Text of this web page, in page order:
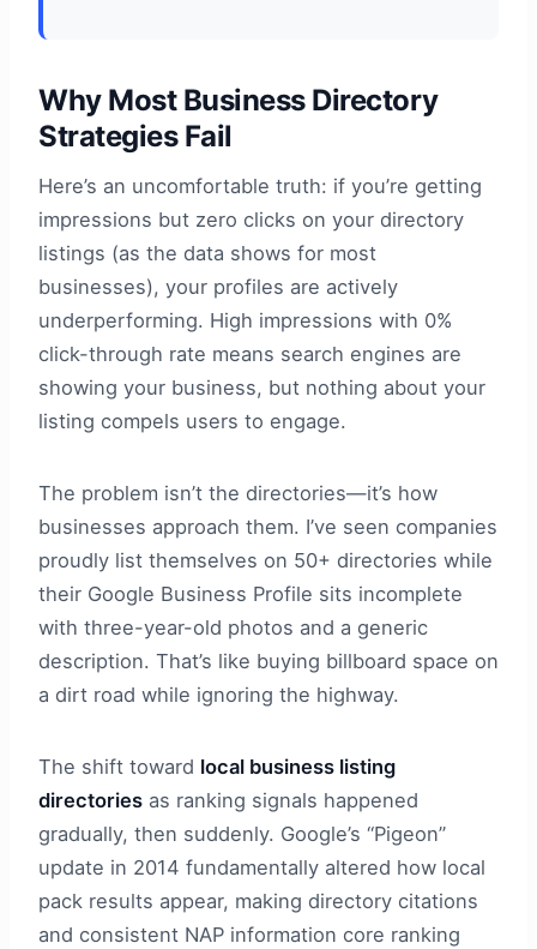
Why Most Business Directory
Strategies Fail
Here’s an uncomfortable truth: if you’re getting
impressions but zero clicks on your directory
listings (as the data shows for most
businesses), your profiles are actively
underperforming. High impressions with 0%
click-through rate means search engines are
showing your business, but nothing about your
listing compels users to engage.
The problem isn’t the directories—it’s how
businesses approach them. I’ve seen companies
proudly list themselves on 50+ directories while
their Google Business Profile sits incomplete
with three-year-old photos and a generic
description. That’s like buying billboard space on
a dirt road while ignoring the highway.
The shift toward local business listing
directories as ranking signals happened
gradually, then suddenly. Google’s “Pigeon”
update in 2014 fundamentally altered how local
pack results appear, making directory citations
and consistent NAP information core ranking